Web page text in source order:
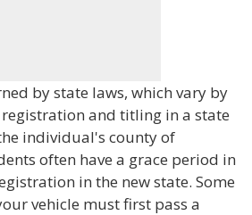
by state laws, which vary by
and titling in a state
individual's county of
often have a grace period in
in the new state. Some
vehicle must first pass a